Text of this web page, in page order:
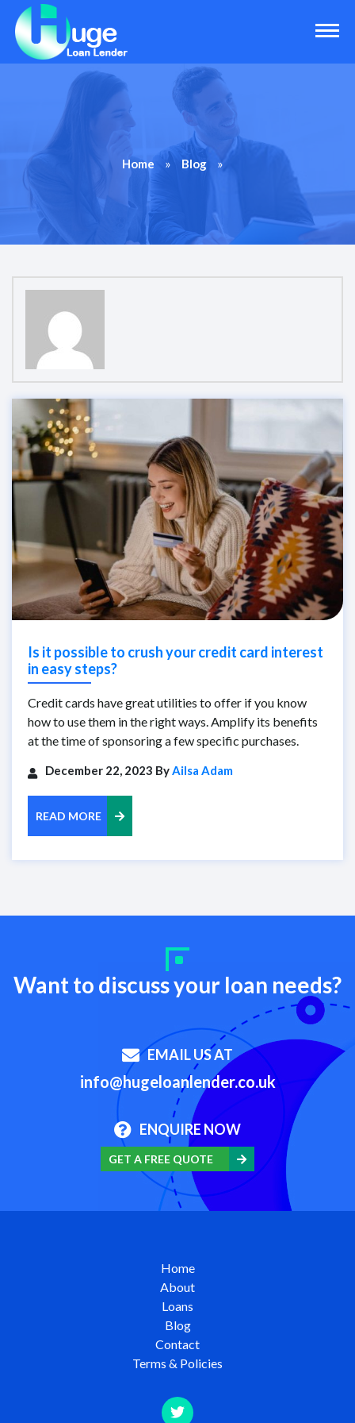
Home » Blog »
Is it possible to crush your credit card interest
in easy steps?
Credit cards have great utilities to offer if you know
how to use them in the right ways. Amplify its benefits
at the time of sponsoring a few specific purchases.
December 22, 2023 ByAilsa Adam
READ MORE
Want to discuss your loan needs?
EMAIL US AT
info@hugeloanlender.co.uk
ENQUIRE NOW
GET A FREE QUOTE
Home
About
Loans
Blog
Contact
Terms & Policies